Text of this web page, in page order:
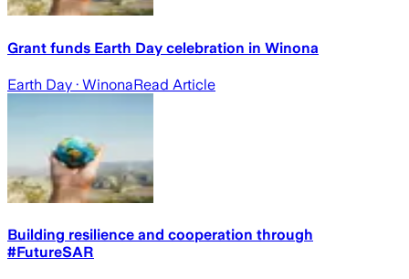
Grant funds Earth Day celebration in Winona
Earth Day · WinonaRead Article
Building resilience and cooperation through
#FutureSAR